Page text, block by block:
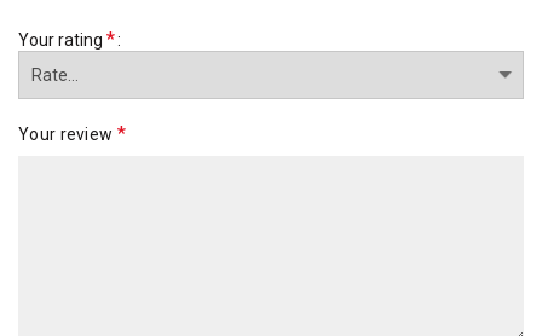
Your rating *
Your review *